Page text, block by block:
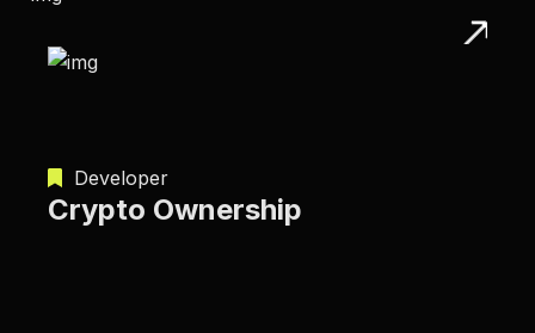
Developer
Crypto Ownership